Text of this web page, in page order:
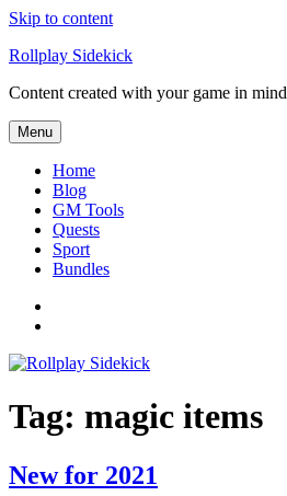
Skip to content
Rollplay Sidekick
Content created with your game in mind
Menu
Home
Blog
GM Tools
Quests
Sport
Bundles
Tag: magic items
New for 2021